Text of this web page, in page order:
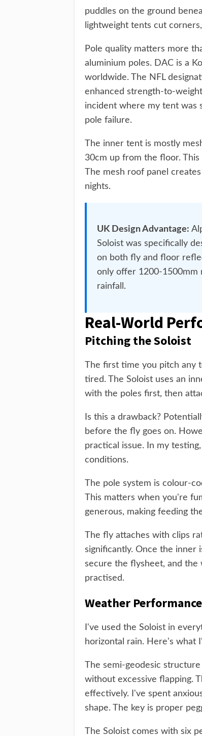
puddles on the ground
lightweight tents cut
Pole quality matters more
aluminium poles. DAC is a
worldwide. The NFL
enhanced strength-to-
incident where my tent was
pole failure.
The inner tent is mostly
30cm up from the floor.
The mesh roof panel
nights.
UK Design Advantage:
Soloist was specifically
on both fly and floor
only offer 1200-1500mm
rainfall.
Real-World
Pitching the Soloist
The first time you pitch any
tired. The Soloist uses an
with the poles first, then
Is this a drawback?
before the fly goes on.
practical issue. In my
conditions.
The pole system is colour-
This matters when you're
generous, making feeding
The fly attaches with clips
significantly. Once the inner
secure the flysheet, and the
practised.
Weather Performance
I've used the Soloist in
horizontal rain. Here's what
The semi-geodesic
without excessive flapping.
effectively. I've spent
shape. The key is proper
The Soloist comes with six